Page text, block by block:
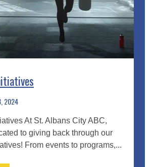
2024
At St. Albans City ABC,
to giving back through our
From events to programs,...